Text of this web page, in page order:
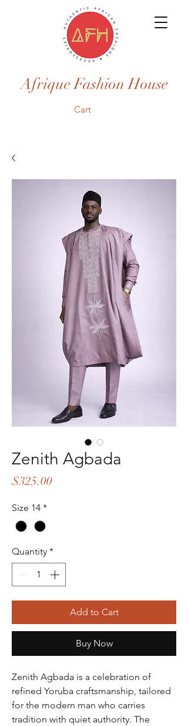
Afrique Fashion House
Cart
Zenith Agbada
$325.00Price
Size 14 *
Quantity *
Add to Cart
Buy Now
Zenith Agbada is a celebration of
refined Yoruba craftsmanship, tailored
for the modern man who carries
tradition with quiet authority. The